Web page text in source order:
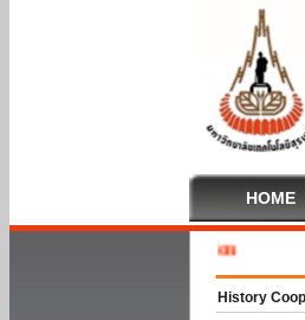
HOME
History